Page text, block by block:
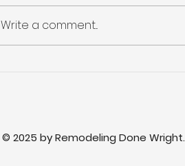
Write a comment...
© 2025 by Remodeling Done Wright.